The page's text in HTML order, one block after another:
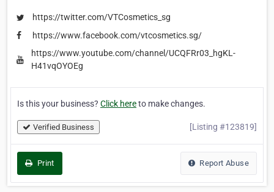
https://twitter.com/VTCosmetics_sg
https://www.facebook.com/vtcosmetics.sg/
https://www.youtube.com/channel/UCQFRr03_hgKL-
H41vqOYOEg
Is this your business? Click hereto make changes.
Verified Business [Listing #123819]
Print Report Abuse